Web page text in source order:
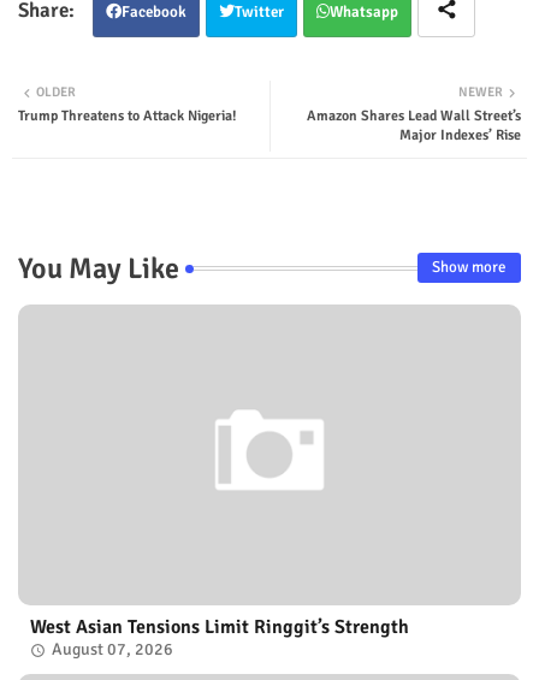
Facebook Twitter Whatsapp
NEWER
Amazon Shares Lead Wall Street’s
Major Indexes’ Rise
OLDER
Trump Threatens to Attack Nigeria!
You May Like Show more
West Asian Tensions Limit Ringgit’s Strength
August 07, 2026